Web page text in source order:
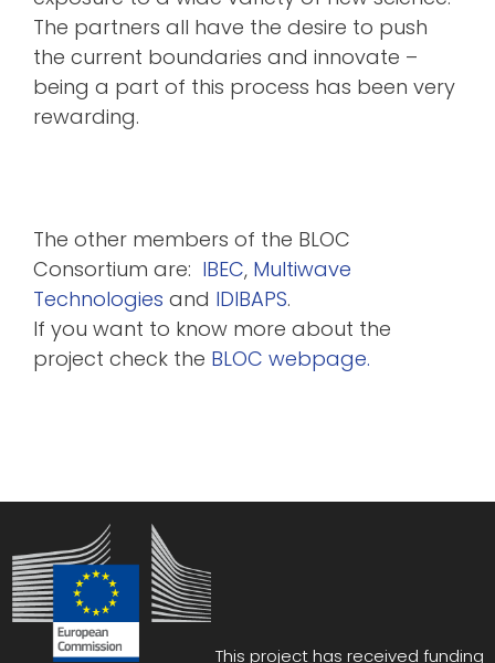
The partners all have the desire to push
the current boundaries and innovate –
being a part of this process has been very
rewarding.
The other members of the BLOC
Consortium are: IBEC, Multiwave
Technologies and IDIBAPS.
If you want to know more about the
project check the BLOC webpage.
This project has received funding